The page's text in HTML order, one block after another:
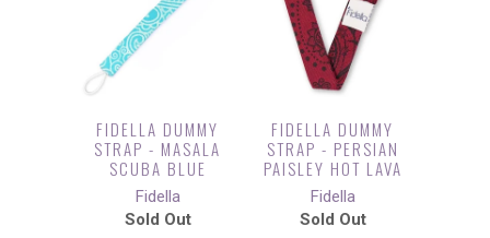
FIDELLA DUMMY
STRAP - MASALA
SCUBA BLUE
Fidella
Sold Out
FIDELLA DUMMY
STRAP - PERSIAN
PAISLEY HOT LAVA
Fidella
Sold Out